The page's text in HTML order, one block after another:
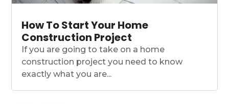
How To Start Your Home
Construction Project
If you are going to take on a home
construction project you need to know
exactly what you are...